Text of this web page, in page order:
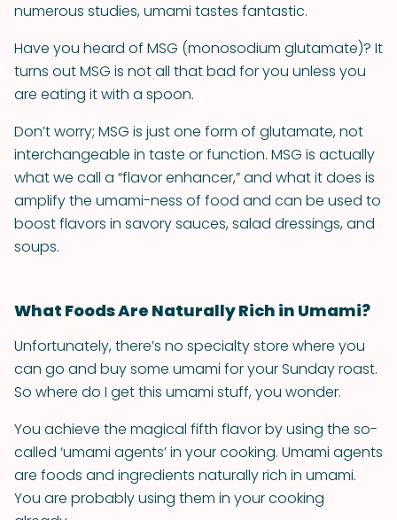
numerous studies, umami tastes fantastic.
Have you heard of MSG (monosodium glutamate)? It
turns out MSG is not all that bad for you unless you
are eating it with a spoon.
Don’t worry; MSG is just one form of glutamate, not
interchangeable in taste or function. MSG is actually
what we call a “flavor enhancer,” and what it does is
amplify the umami-ness of food and can be used to
boost flavors in savory sauces, salad dressings, and
soups.
What Foods Are Naturally Rich in Umami?
Unfortunately, there’s no specialty store where you
can go and buy some umami for your Sunday roast.
So where do I get this umami stuff, you wonder.
You achieve the magical fifth flavor by using the so-
called ‘umami agents’ in your cooking. Umami agents
are foods and ingredients naturally rich in umami.
You are probably using them in your cooking